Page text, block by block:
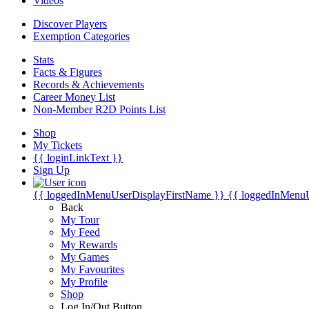
Discover Players
Exemption Categories
Stats
Facts & Figures
Records & Achievements
Career Money List
Non-Member R2D Points List
Shop
My Tickets
{{ loginLinkText }}
Sign Up
{{ loggedInMenuUserDisplayFirstName }} {{
Back
My Tour
My Feed
My Rewards
My Games
My Favourites
My Profile
Shop
Log In/Out Button